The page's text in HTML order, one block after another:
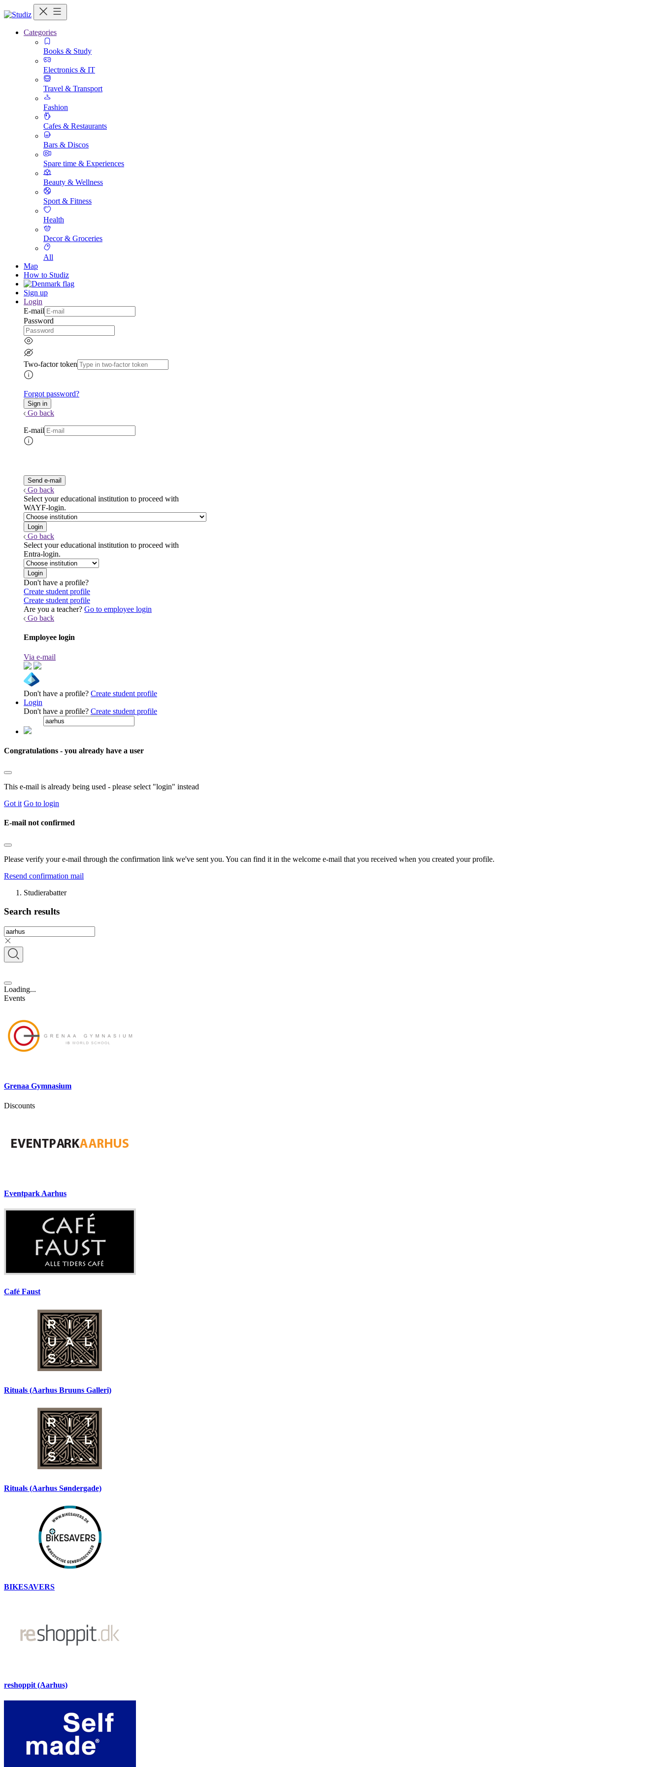
Categories
Books & Study
Electronics & IT
Travel & Transport
Fashion
Cafes & Restaurants
Bars & Discos
Spare time & Experiences
Beauty & Wellness
Sport & Fitness
Health
Decor & Groceries
All
Map
How to Studiz
Sign up
Login
E-mail
Password
Two-factor token
Forgot password?
Go back
E-mail
Go back
Select your educational institution to proceed with
WAYF-login.
Go back
Select your educational institution to proceed with
Entra-login.
Don't have a profile?
Create student profile
Create student profile
Are you a teacher? Go to employee login
Go back
Employee login
Via e-mail
Don't have a profile? Create student profile
Login
Don't have a profile? Create student profile
Congratulations - you already have a user
This e-mail is already being used - please select "login" instead
Got it Go to login
E-mail not confirmed
Please verify your e-mail through the confirmation link we've sent you. You can find it in the welcome e-mail that you received when you created your profile.
Resend confirmation mail
Studierabatter
Search results
Loading...
Events
Grenaa Gymnasium
Discounts
Eventpark Aarhus
Café Faust
Rituals (Aarhus Bruuns Galleri)
Rituals (Aarhus Søndergade)
BIKESAVERS
reshoppit (Aarhus)